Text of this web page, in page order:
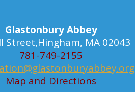
Glastonbury Abbey
Street,Hingham, MA 02043
781-749-2155
Map and Directions